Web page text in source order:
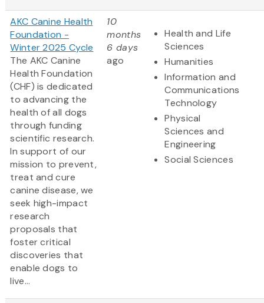
AKC Canine Health
Foundation -
Winter 2025 Cycle
The AKC Canine
Health Foundation
(CHF) is dedicated
to advancing the
health of all dogs
through funding
scientific research.
In support of our
mission to prevent,
treat and cure
canine disease, we
seek high-impact
research
proposals that
foster critical
discoveries that
enable dogs to
live...
10
months
6 days
ago
Health and Life
Sciences
Humanities
Information and
Communications
Technology
Physical
Sciences and
Engineering
Social Sciences